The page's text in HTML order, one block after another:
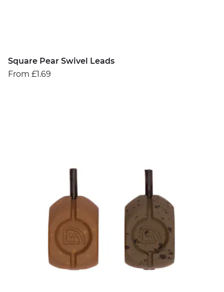
Square Pear Swivel Leads
From £1.69